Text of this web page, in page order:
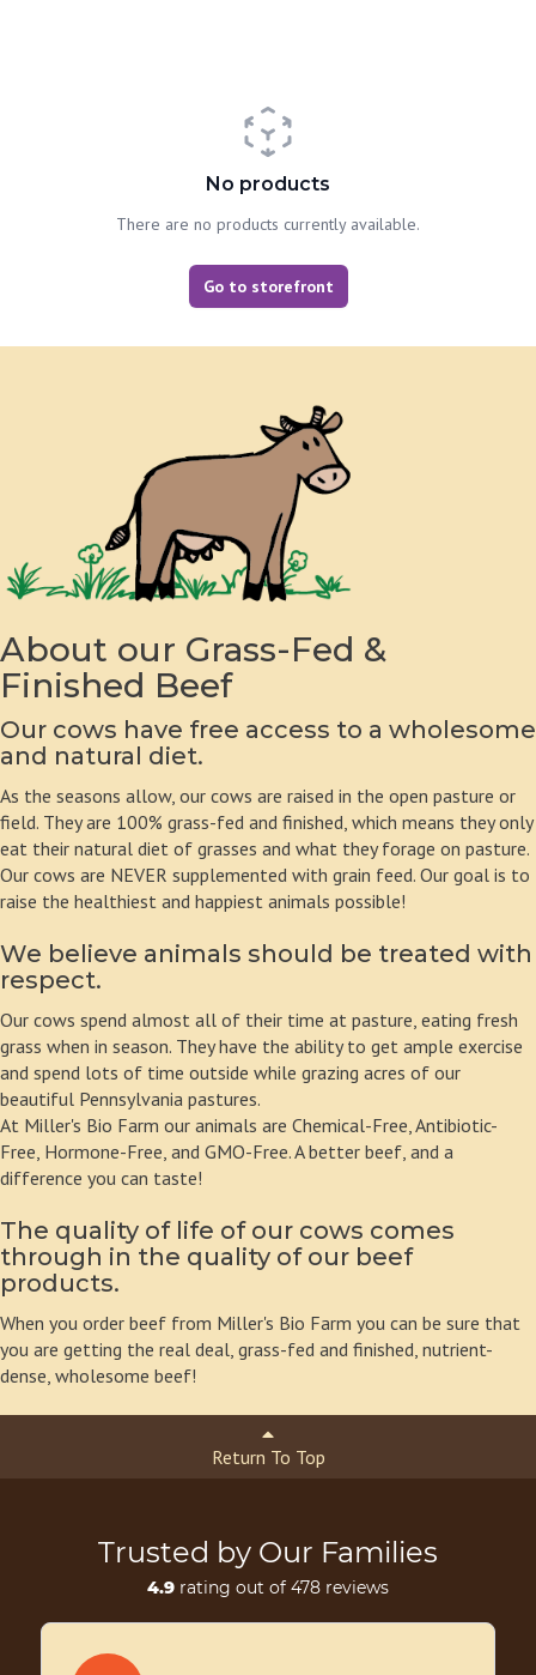
No products
There are no products currently available.
Go to storefront
About our Grass-Fed &
Finished Beef
Our cows have free access to a wholesome
and natural diet.
As the seasons allow, our cows are raised in the open pasture or
field. They are 100% grass-fed and finished, which means they only
eat their natural diet of grasses and what they forage on pasture.
Our cows are NEVER supplemented with grain feed. Our goal is to
raise the healthiest and happiest animals possible!
We believe animals should be treated with
respect.
Our cows spend almost all of their time at pasture, eating fresh
grass when in season. They have the ability to get ample exercise
and spend lots of time outside while grazing acres of our
beautiful Pennsylvania pastures.
At Miller's Bio Farm our animals are Chemical-Free, Antibiotic-
Free, Hormone-Free, and GMO-Free. A better beef, and a
difference you can taste!
The quality of life of our cows comes
through in the quality of our beef
products.
When you order beef from Miller's Bio Farm you can be sure that
you are getting the real deal, grass-fed and finished, nutrient-
dense, wholesome beef!
Return To Top